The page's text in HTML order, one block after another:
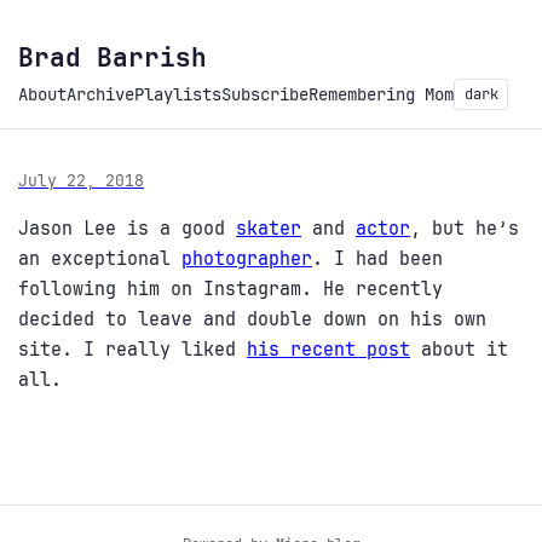
Brad Barrish
AboutArchivePlaylistsSubscribeRemembering Mom dark
July 22, 2018
Jason Lee is a good skater and actor , but he’s
an exceptional photographer . I had been
following him on Instagram. He recently
decided to leave and double down on his own
site. I really liked his recent post about it
all.